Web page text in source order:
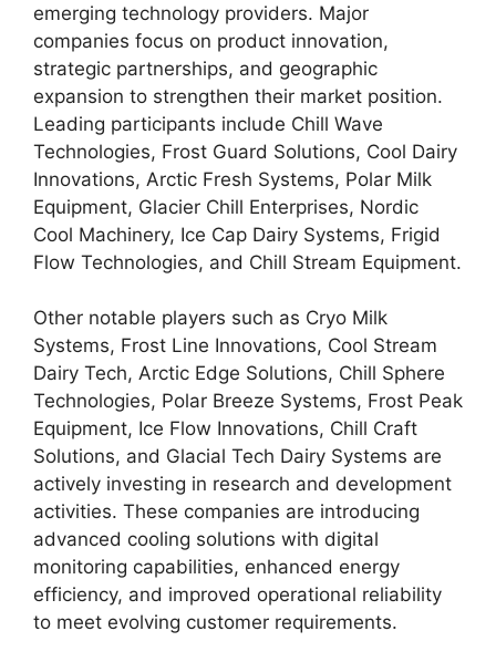
emerging technology providers. Major
companies focus on product innovation,
strategic partnerships, and geographic
expansion to strengthen their market position.
Leading participants include Chill Wave
Technologies, Frost Guard Solutions, Cool Dairy
Innovations, Arctic Fresh Systems, Polar Milk
Equipment, Glacier Chill Enterprises, Nordic
Cool Machinery, Ice Cap Dairy Systems, Frigid
Flow Technologies, and Chill Stream Equipment.
Other notable players such as Cryo Milk
Systems, Frost Line Innovations, Cool Stream
Dairy Tech, Arctic Edge Solutions, Chill Sphere
Technologies, Polar Breeze Systems, Frost Peak
Equipment, Ice Flow Innovations, Chill Craft
Solutions, and Glacial Tech Dairy Systems are
actively investing in research and development
activities. These companies are introducing
advanced cooling solutions with digital
monitoring capabilities, enhanced energy
efficiency, and improved operational reliability
to meet evolving customer requirements.